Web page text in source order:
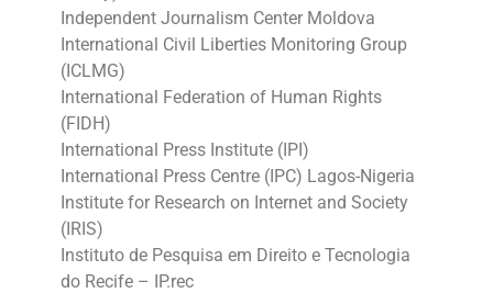
Independent Journalism Center Moldova
International Civil Liberties Monitoring Group
(ICLMG)
International Federation of Human Rights
(FIDH)
International Press Institute (IPI)
International Press Centre (IPC) Lagos-Nigeria
Institute for Research on Internet and Society
(IRIS)
Instituto de Pesquisa em Direito e Tecnologia
do Recife – IP.rec